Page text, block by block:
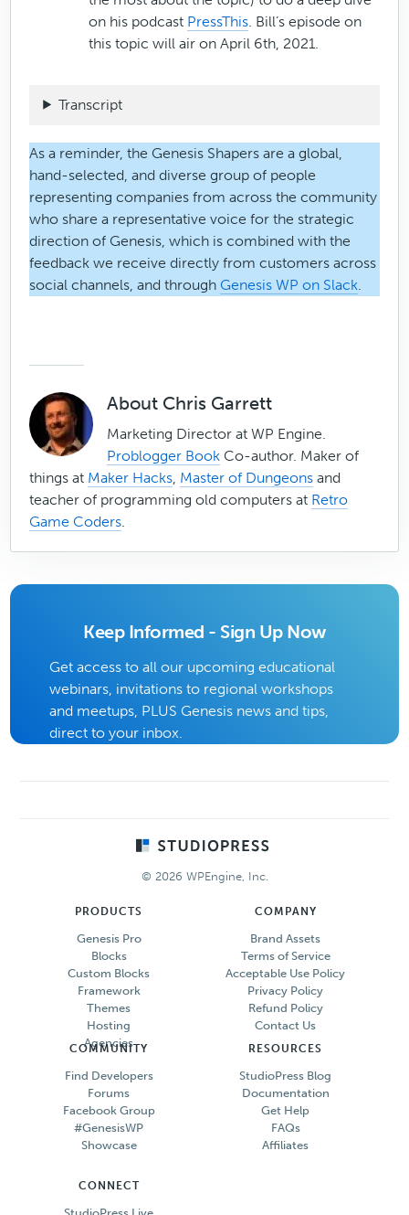
on his podcast PressThis . Bill’s episode on
this topic will air on April 6th, 2021.
Transcript
As a reminder, the Genesis Shapers are a global,
hand-selected, and diverse group of people
representing companies from across the community
who share a representative voice for the strategic
direction of Genesis, which is combined with the
feedback we receive directly from customers across
social channels, and through Genesis WP on Slack.
About Chris Garrett
Marketing Director at WP Engine.
Problogger Book Co-author. Maker of
things at Maker Hacks, Master of Dungeons and
teacher of programming old computers at Retro
Game Coders.
Keep Informed - Sign Up Now
Get access to all our upcoming educational
webinars, invitations to regional workshops
and meetups, PLUS Genesis news and tips,
direct to your inbox.
© 2026 WPEngine, Inc.
PRODUCTS
Genesis Pro
Blocks
Custom Blocks
Framework
Themes
Hosting
Agencies
COMPANY
Brand Assets
Terms of Service
Acceptable Use Policy
Privacy Policy
Refund Policy
Contact Us
COMMUNITY
Find Developers
Forums
Facebook Group
#GenesisWP
Showcase
RESOURCES
StudioPress Blog
Documentation
Get Help
FAQs
Affiliates
CONNECT